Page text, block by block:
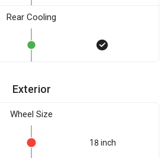
Rear Cooling
Exterior
Wheel Size
18 inch